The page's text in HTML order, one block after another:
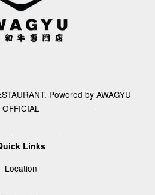
Powered by AWAGYU
OFFICIAL
Links
Location